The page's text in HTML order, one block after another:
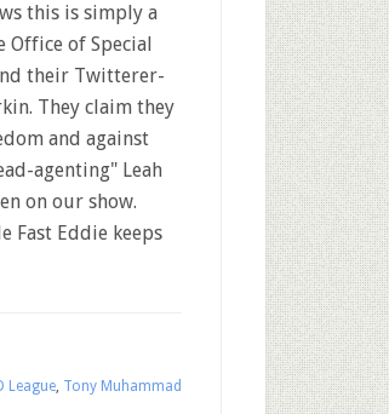
this is simply a
of Special
their Twitterer-
They claim they
and against
agenting" Leah
on our show.
Fast Eddie keeps
League, Tony Muhammad